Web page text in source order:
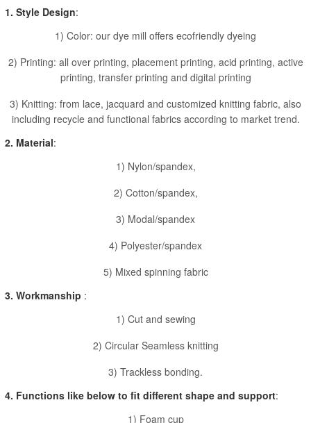
1. Style Design:
1) Color: our dye mill offers ecofriendly dyeing
2) Printing: all over printing, placement printing, acid printing, active
printing, transfer printing and digital printing
3) Knitting: from lace, jacquard and customized knitting fabric, also
including recycle and functional fabrics according to market trend.
2. Material:
1) Nylon/spandex,
2) Cotton/spandex,
3) Modal/spandex
4) Polyester/spandex
5) Mixed spinning fabric
3. Workmanship :
1) Cut and sewing
2) Circular Seamless knitting
3) Trackless bonding.
4. Functions like below to fit different shape and support:
1) Foam cup